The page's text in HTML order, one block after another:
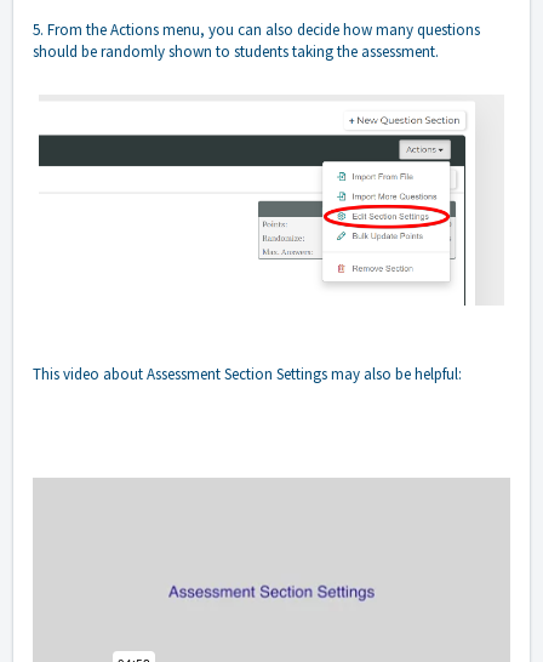
5. From the Actions menu, you can also decide how many questions
should be randomly shown to students taking the assessment.
This video about Assessment Section Settings may also be helpful: